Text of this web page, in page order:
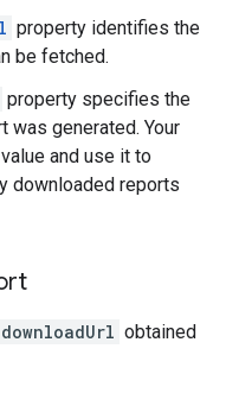
property identifies the
be fetched.
property specifies the
was generated. Your
and use it to
downloaded reports
downloadUrl obtained